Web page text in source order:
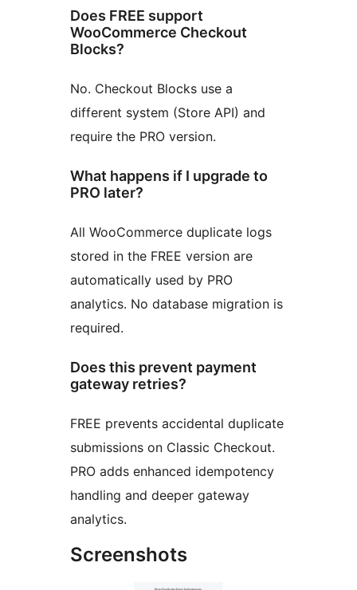
Does FREE support
WooCommerce Checkout
Blocks?
No. Checkout Blocks use a
different system (Store API) and
require the PRO version.
What happens if I upgrade to
PRO later?
All WooCommerce duplicate logs
stored in the FREE version are
automatically used by PRO
analytics. No database migration is
required.
Does this prevent payment
gateway retries?
FREE prevents accidental duplicate
submissions on Classic Checkout.
PRO adds enhanced idempotency
handling and deeper gateway
analytics.
Screenshots